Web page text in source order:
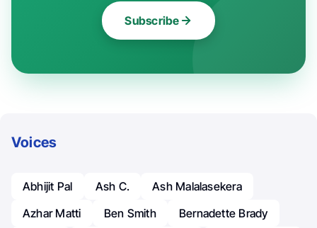
Subscribe
Voices
Abhijit Pal Ash C.
Ash Malalasekera
Azhar Matti
Ben Smith
Bernadette Brady